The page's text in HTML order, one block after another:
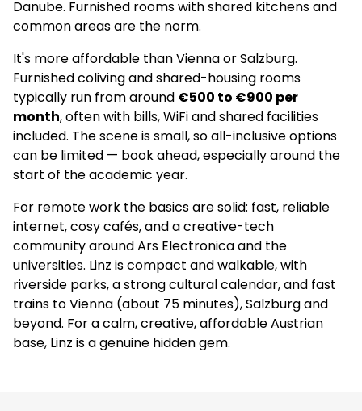
Danube. Furnished rooms with shared kitchens and
common areas are the norm.
It's more affordable than Vienna or Salzburg.
Furnished coliving and shared-housing rooms
typically run from around €500 to €900 per
month, often with bills, WiFi and shared facilities
included. The scene is small, so all-inclusive options
can be limited — book ahead, especially around the
start of the academic year.
For remote work the basics are solid: fast, reliable
internet, cosy cafés, and a creative-tech
community around Ars Electronica and the
universities. Linz is compact and walkable, with
riverside parks, a strong cultural calendar, and fast
trains to Vienna (about 75 minutes), Salzburg and
beyond. For a calm, creative, affordable Austrian
base, Linz is a genuine hidden gem.